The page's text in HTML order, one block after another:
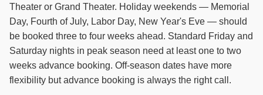
Theater or Grand Theater. Holiday weekends — Memorial
Day, Fourth of July, Labor Day, New Year's Eve — should
be booked three to four weeks ahead. Standard Friday and
Saturday nights in peak season need at least one to two
weeks advance booking. Off-season dates have more
flexibility but advance booking is always the right call.